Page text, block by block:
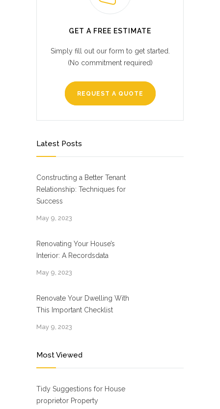
GET A FREE ESTIMATE
Simply fill out our form to get started.
(No commitment required)
REQUEST A QUOTE
Latest Posts
Constructing a Better Tenant
Relationship: Techniques for
Success
May 9, 2023
Renovating Your House’s
Interior: A Recordsdata
May 9, 2023
Renovate Your Dwelling With
This Important Checklist
May 9, 2023
Most Viewed
Tidy Suggestions for House
proprietor Property